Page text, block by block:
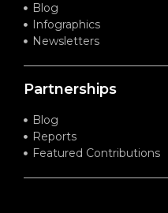
Blog
Infographics
Newsletters
Partnerships
Blog
Reports
Featured Contributions